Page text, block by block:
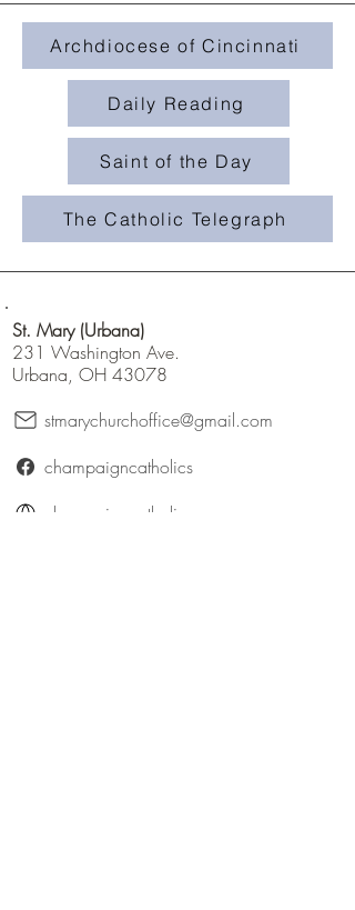
Homily #509-The Treasure in the
Field
Archdiocese of Cincinnati
Daily Reading
Saint of the Day
The Catholic Telegraph
St. Mary (Urbana)
231 Washington Ave.
Urbana, OH 43078
stmarychurchoffice@gmail.com
champaigncatholics
champaigncatholics.org